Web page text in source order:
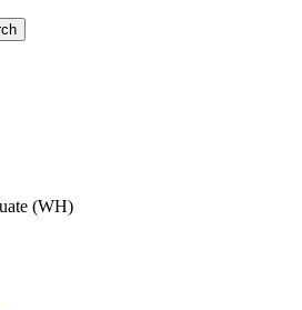
(WH)